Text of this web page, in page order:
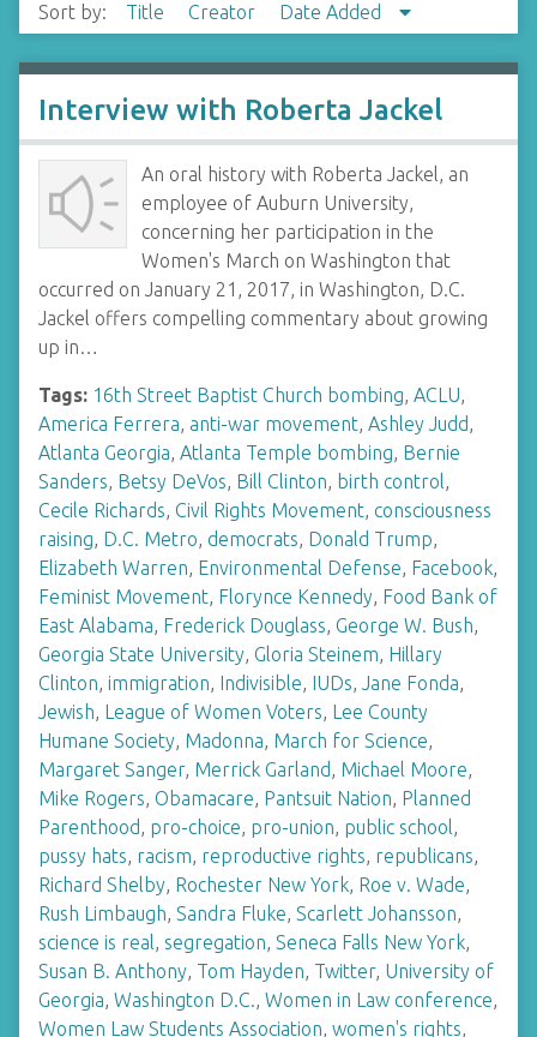
Sort by: Title Creator Date Added
Interview with Roberta Jackel
An oral history with Roberta Jackel, an
employee of Auburn University,
concerning her participation in the
Women's March on Washington that
occurred on January 21, 2017, in Washington, D.C.
Jackel offers compelling commentary about growing
up in…
Tags: 16th Street Baptist Church bombing, ACLU,
America Ferrera, anti-war movement, Ashley Judd,
Atlanta Georgia, Atlanta Temple bombing, Bernie
Sanders, Betsy DeVos, Bill Clinton, birth control,
Cecile Richards, Civil Rights Movement, consciousness
raising, D.C. Metro, democrats, Donald Trump,
Elizabeth Warren, Environmental Defense, Facebook,
Feminist Movement, Florynce Kennedy, Food Bank of
East Alabama, Frederick Douglass, George W. Bush,
Georgia State University, Gloria Steinem, Hillary
Clinton, immigration, Indivisible, IUDs, Jane Fonda,
Jewish, League of Women Voters, Lee County
Humane Society, Madonna, March for Science,
Margaret Sanger, Merrick Garland, Michael Moore,
Mike Rogers, Obamacare, Pantsuit Nation, Planned
Parenthood, pro-choice, pro-union, public school,
pussy hats, racism, reproductive rights, republicans,
Richard Shelby, Rochester New York, Roe v. Wade,
Rush Limbaugh, Sandra Fluke, Scarlett Johansson,
science is real, segregation, Seneca Falls New York,
Susan B. Anthony, Tom Hayden, Twitter, University of
Georgia, Washington D.C., Women in Law conference,
Women Law Students Association, women's rights,